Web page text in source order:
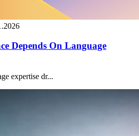
Depends On Language
expertise dr...